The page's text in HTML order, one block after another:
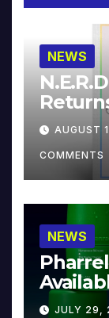
NEWS
AUGUST
COMMENTS
NEWS
JULY 29,